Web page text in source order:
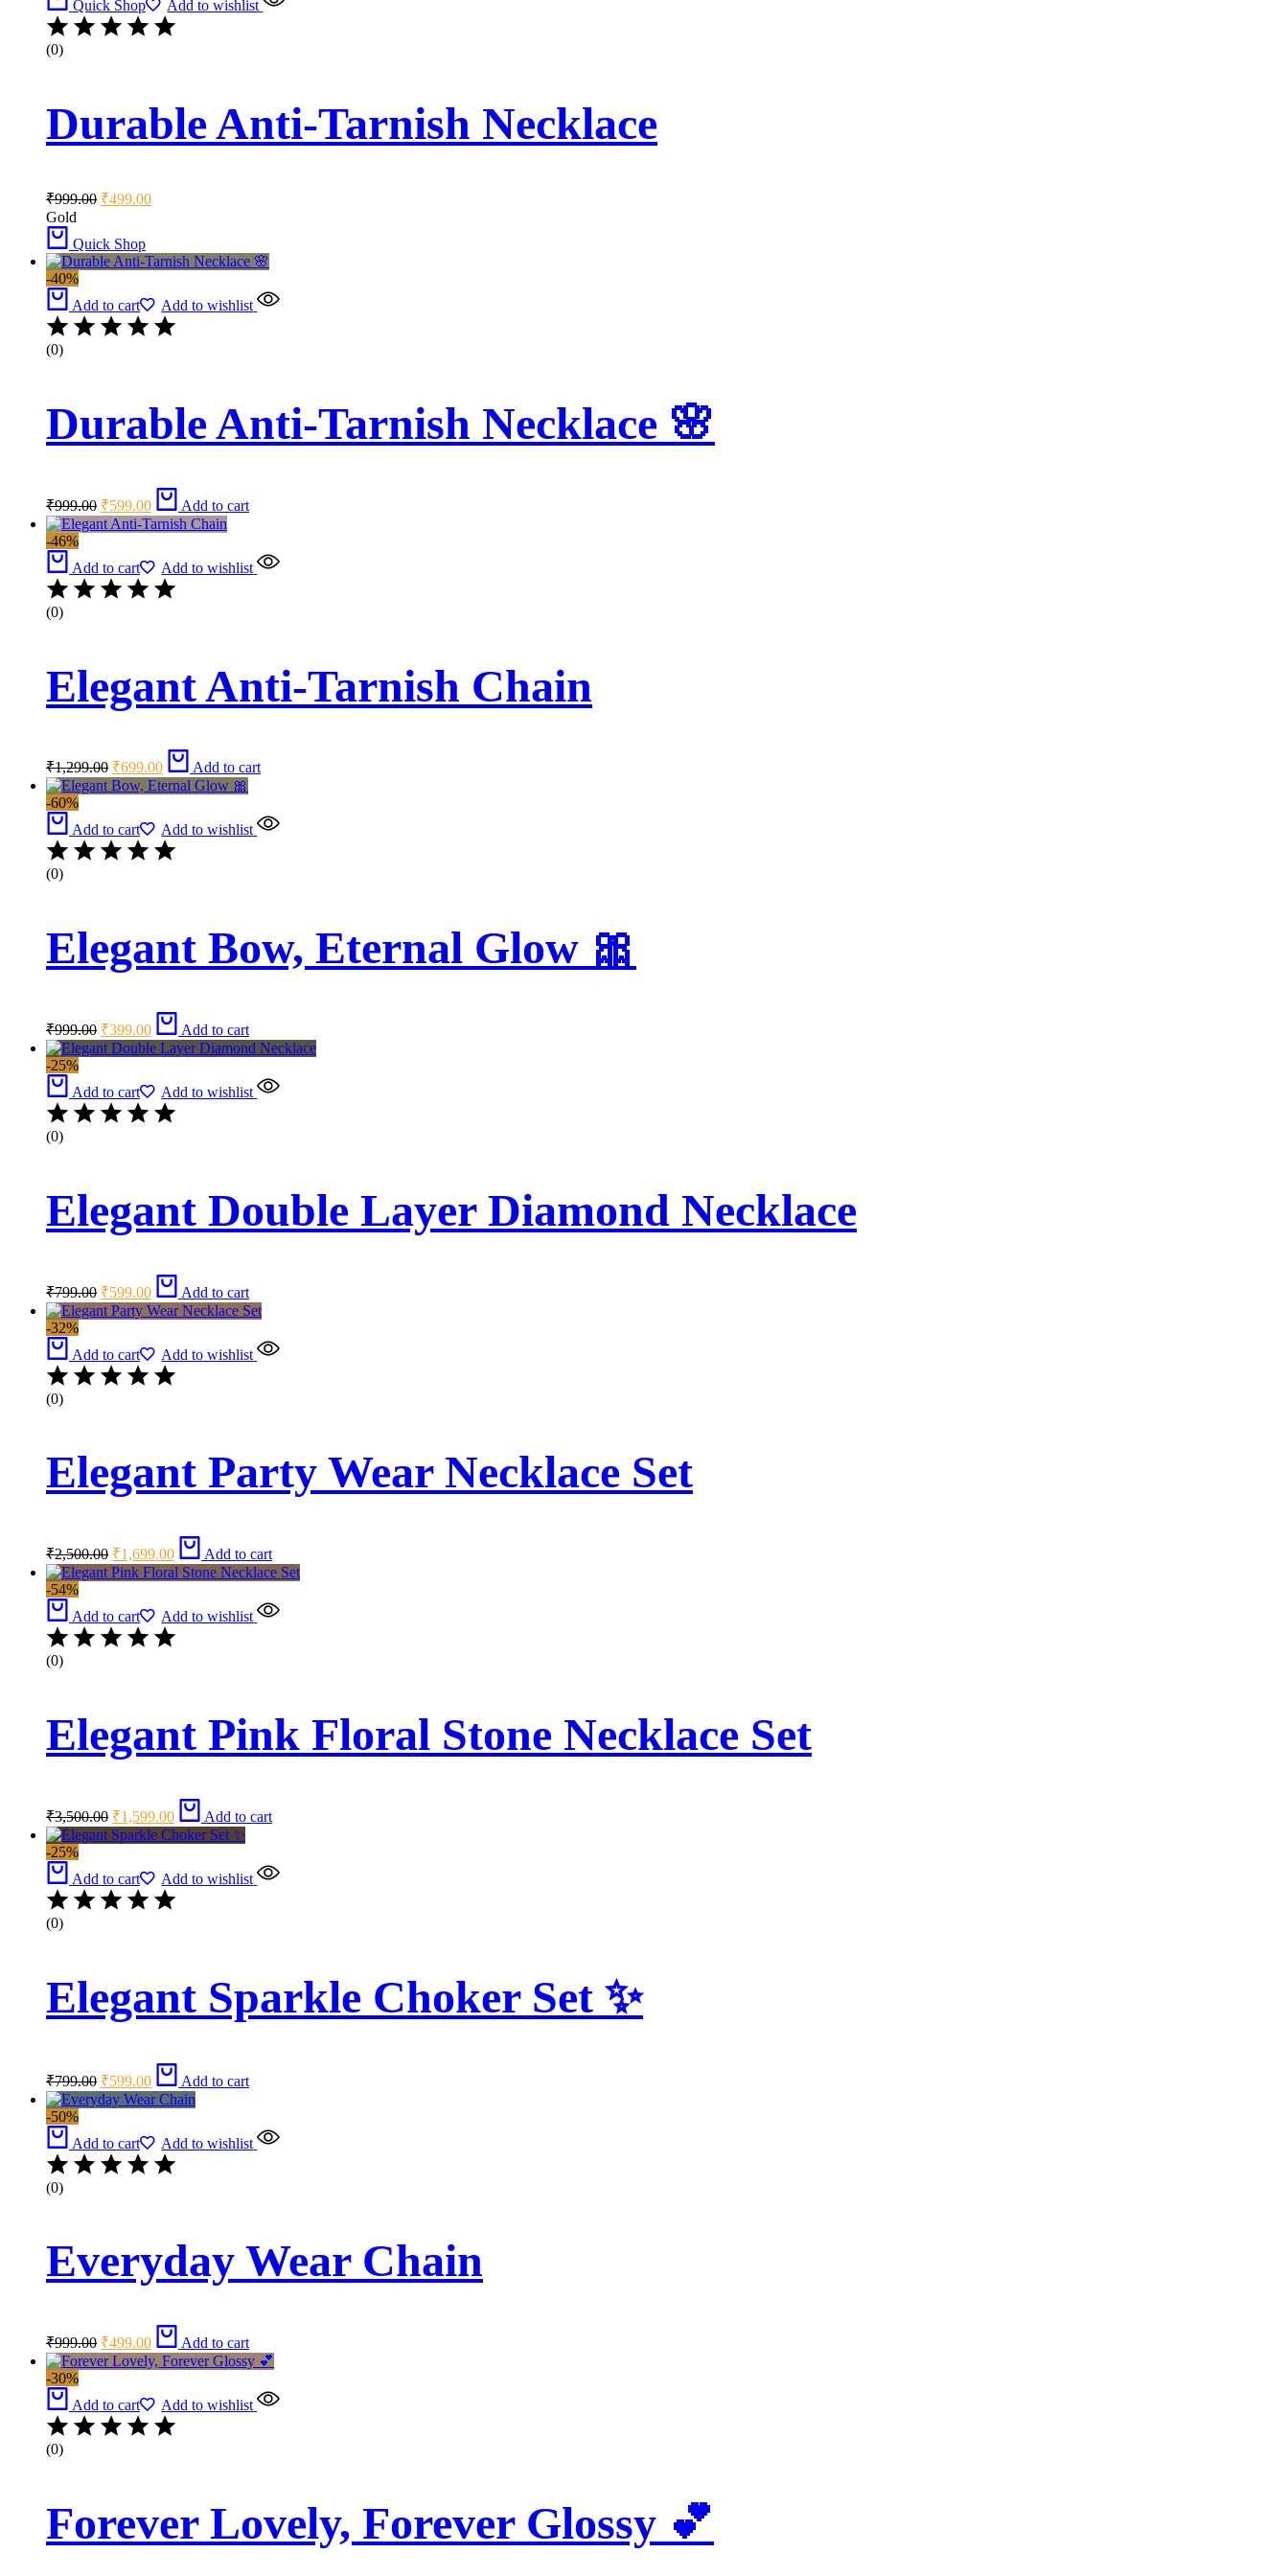
Quick Shop Add to wishlist
(0)
Durable Anti-Tarnish Necklace
₹999.00 Original
₹999.00.
₹499.00Current
₹499.00.
Gold
Quick Shop
-40%
Add to cart
Add to wishlist
(0)
Durable Anti-Tarnish Necklace 🌸
₹999.00price
was:
₹599.00
Current
price
is:
Add to cart
-46%
Add to cart
Add to wishlist
(0)
Elegant Anti-Tarnish Chain
₹1,299.00price
was:
₹699.00
Current
price
is:
Add to cart
-60%
Add to cart
Add to wishlist
(0)
Elegant Bow, Eternal Glow 🎀
₹999.00price
was:
₹399.00
Current
price
is:
Add to cart
-25%
Add to cart
Add to wishlist
(0)
Elegant Double Layer Diamond Necklace
₹799.00price
was:
₹599.00
Current
price
is:
Add to cart
-32%
Add to cart
Add to wishlist
(0)
Elegant Party Wear Necklace Set
₹2,500.00price
was:
₹1,699.00
Current
price
is:
Add to cart
-54%
Add to cart
Add to wishlist
(0)
Elegant Pink Floral Stone Necklace Set
₹3,500.00price
was:
₹1,599.00
Current
price
is:
Add to cart
-25%
Add to cart
Add to wishlist
(0)
Elegant Sparkle Choker Set ✨
₹799.00price
was:
₹599.00
Current
price
is:
Add to cart
-50%
Add to cart
Add to wishlist
(0)
Everyday Wear Chain
₹999.00price
was:
₹499.00
Current
price
is:
Add to cart
-30%
Add to cart
Add to wishlist
(0)
Forever Lovely, Forever Glossy 💕